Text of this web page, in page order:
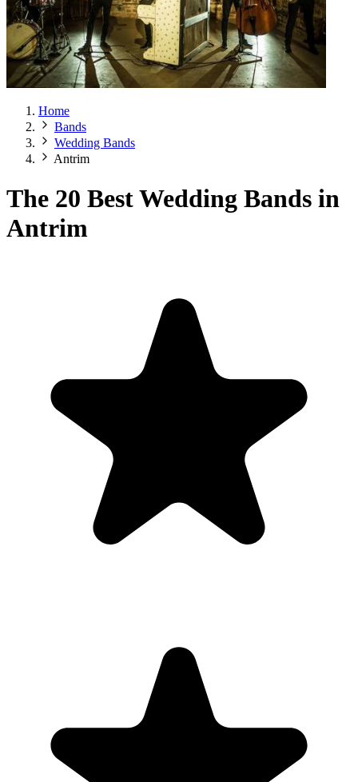
Home
Bands
Wedding Bands
Antrim
The 20 Best Wedding Bands in
Antrim